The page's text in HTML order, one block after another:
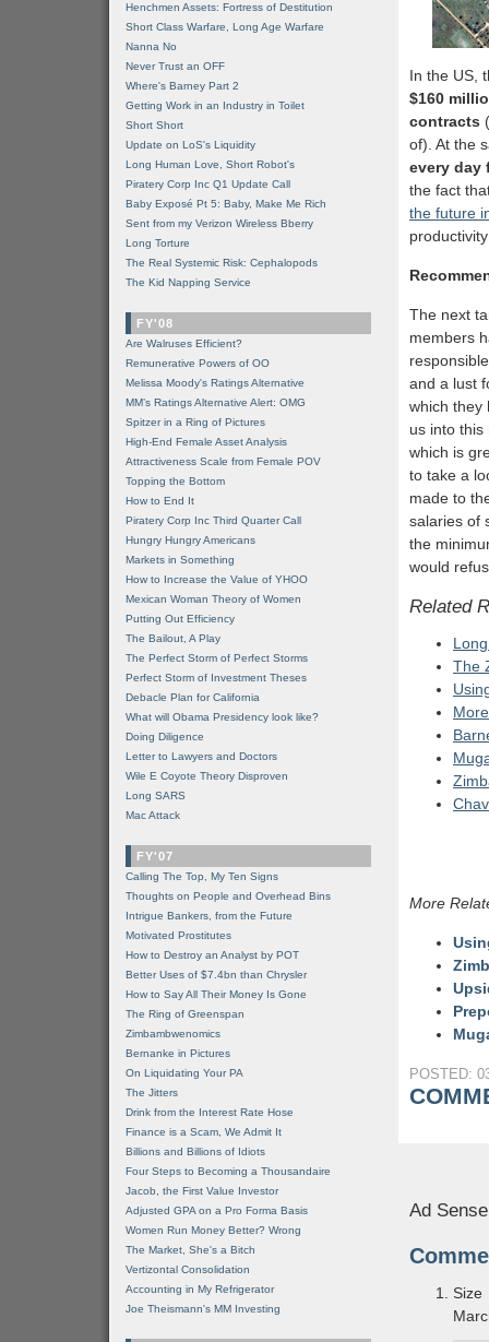
In the US,
$160
contracts
of). At the
every day
the fact
the future
The next
members
and a lust
which they
us into
which is
to take a
made to
salaries of
the
would
Related
The
More
POSTED:
Ad
Size
Henchmen Assets: Fortress of Destitution
Short Class Warfare, Long Age Warfare
Nanna No
Never Trust an OFF
Where's Barney Part 2
Getting Work in an Industry in Toilet
Short Short
Update on LoS's Liquidity
Long Human Love, Short Robot's
Piratery Corp Inc Q1 Update Call
Baby Exposé Pt 5: Baby, Make Me Rich
Sent from my Verizon Wireless Bberry
Long Torture
The Real Systemic Risk: Cephalopods
The Kid Napping Service
FY'08
Are Walruses Efficient?
Remunerative Powers of OO
Melissa Moody's Ratings Alternative
MM’s Ratings Alternative Alert: OMG
Spitzer in a Ring of Pictures
High-End Female Asset Analysis
Attractiveness Scale from Female POV
Topping the Bottom
How to End It
Piratery Corp Inc Third Quarter Call
Hungry Hungry Americans
Markets in Something
How to Increase the Value of YHOO
Mexican Woman Theory of Women
Putting Out Efficiency
The Bailout, A Play
The Perfect Storm of Perfect Storms
Perfect Storm of Investment Theses
Debacle Plan for California
What will Obama Presidency look like?
Doing Diligence
Letter to Lawyers and Doctors
Wile E Coyote Theory Disproven
Long SARS
Mac Attack
FY'07
Calling The Top, My Ten Signs
Thoughts on People and Overhead Bins
Intrigue Bankers, from the Future
Motivated Prostitutes
How to Destroy an Analyst by POT
Better Uses of $7.4bn than Chrysler
How to Say All Their Money Is Gone
The Ring of Greenspan
Zimbambwenomics
Bernanke in Pictures
On Liquidating Your PA
The Jitters
Drink from the Interest Rate Hose
Finance is a Scam, We Admit It
Billions and Billions of Idiots
Four Steps to Becoming a Thousandaire
Jacob, the First Value Investor
Adjusted GPA on a Pro Forma Basis
Women Run Money Better? Wrong
The Market, She's a Bitch
Vertizontal Consolidation
Accounting in My Refrigerator
Joe Theismann's MM Investing